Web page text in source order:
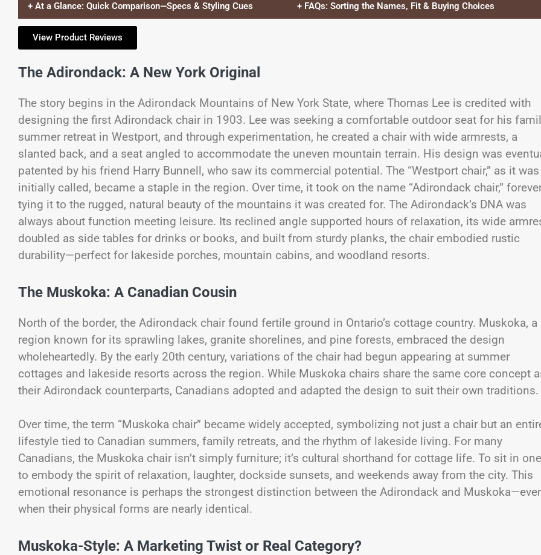
+ At a Glance: Quick Comparison—Specs & Styling Cues + FAQs: Sorting the Names, Fit & Buying Choices
View Product Reviews
The Adirondack: A New York Original
The story begins in the Adirondack Mountains of New York State, where Thomas Lee is credited with
designing the first Adirondack chair in 1903. Lee was seeking a comfortable outdoor seat for his
summer retreat in Westport, and through experimentation, he created a chair with wide armrests, a
slanted back, and a seat angled to accommodate the uneven mountain terrain. His design was
patented by his friend Harry Bunnell, who saw its commercial potential. The “Westport chair,” as it was
initially called, became a staple in the region. Over time, it took on the name “Adirondack chair,”
tying it to the rugged, natural beauty of the mountains it was created for. The Adirondack’s DNA was
always about function meeting leisure. Its reclined angle supported hours of relaxation, its wide
doubled as side tables for drinks or books, and built from sturdy planks, the chair embodied rustic
durability—perfect for lakeside porches, mountain cabins, and woodland resorts.
The Muskoka: A Canadian Cousin
North of the border, the Adirondack chair found fertile ground in Ontario’s cottage country. Muskoka, a
region known for its sprawling lakes, granite shorelines, and pine forests, embraced the design
wholeheartedly. By the early 20th century, variations of the chair had begun appearing at summer
cottages and lakeside resorts across the region. While Muskoka chairs share the same core concept
their Adirondack counterparts, Canadians adopted and adapted the design to suit their own traditions.
Over time, the term “Muskoka chair” became widely accepted, symbolizing not just a chair but an
lifestyle tied to Canadian summers, family retreats, and the rhythm of lakeside living. For many
Canadians, the Muskoka chair isn’t simply furniture; it’s cultural shorthand for cottage life. To sit in
to embody the spirit of relaxation, laughter, dockside sunsets, and weekends away from the city. This
emotional resonance is perhaps the strongest distinction between the Adirondack and
when their physical forms are nearly identical.
Muskoka-Style: A Marketing Twist or Real Category?